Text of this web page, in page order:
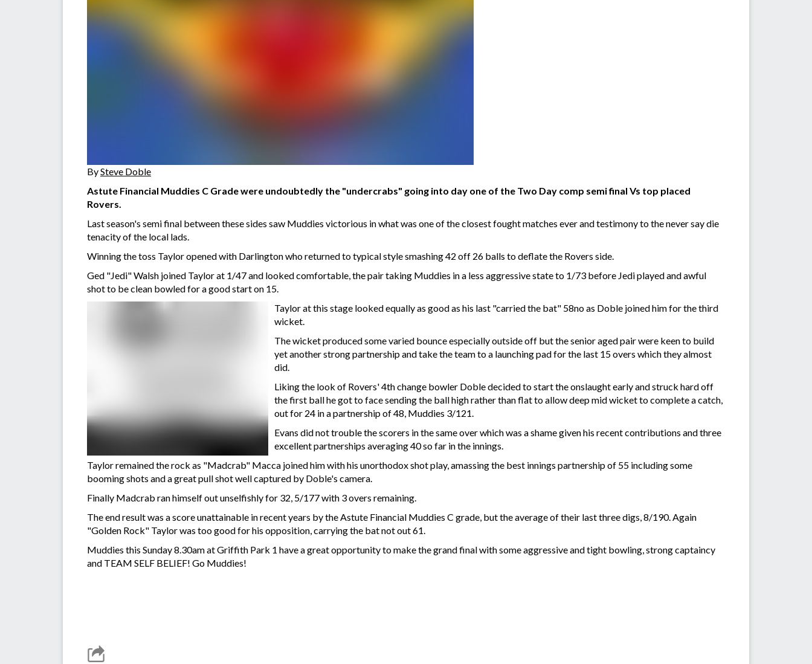
BySteve Doble
Astute Financial Muddies C Grade were undoubtedly the "undercrabs" going into day one of the Two Day comp semi final Vs top placed
Rovers.
Last season's semi final between these sides saw Muddies victorious in what was one of the closest fought matches ever and testimony to the never say die
tenacity of the local lads.
Winning the toss Taylor opened with Darlington who returned to typical style smashing 42 off 26 balls to deflate the Rovers side.
Ged "Jedi" Walsh joined Taylor at 1/47 and looked comfortable, the pair taking Muddies in a less aggressive state to 1/73 before Jedi played and awful
shot to be clean bowled for a good start on 15.
Taylor at this stage looked equally as good as his last "carried the bat" 58no as Doble joined him for the third
wicket.
The wicket produced some varied bounce especially outside off but the senior aged pair were keen to build
yet another strong partnership and take the team to a launching pad for the last 15 overs which they almost
did.
Liking the look of Rovers' 4th change bowler Doble decided to start the onslaught early and struck hard off
the first ball he got to face sending the ball high rather than flat to allow deep mid wicket to complete a catch,
out for 24 in a partnership of 48, Muddies 3/121.
Evans did not trouble the scorers in the same over which was a shame given his recent contributions and three
excellent partnerships averaging 40 so far in the innings.
Taylor remained the rock as "Madcrab" Macca joined him with his unorthodox shot play, amassing the best innings partnership of 55 including some
booming shots and a great pull shot well captured by Doble's camera.
Finally Madcrab ran himself out unselfishly for 32, 5/177 with 3 overs remaining.
The end result was a score unattainable in recent years by the Astute Financial Muddies C grade, but the average of their last three digs, 8/190. Again
"Golden Rock" Taylor was too good for his opposition, carrying the bat not out 61.
Muddies this Sunday 8.30am at Griffith Park 1 have a great opportunity to make the grand final with some aggressive and tight bowling, strong captaincy
and TEAM SELF BELIEF! Go Muddies!